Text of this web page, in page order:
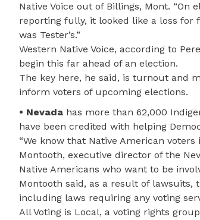
Native Voice out of Billings, Mont.
reporting fully, it looked like a loss for
was Tester’s.”
Western Native Voice, according to
begin this far ahead of an election.
The key here, he said, is turnout and
inform voters of upcoming elections.
• Nevada has more than 62,000
have been credited with helping
“We know that Native American
Montooth, executive director of the
Native Americans who want to be
Montooth said, as a result of lawsuits,
including laws requiring any voting
All Voting is Local, a voting rights